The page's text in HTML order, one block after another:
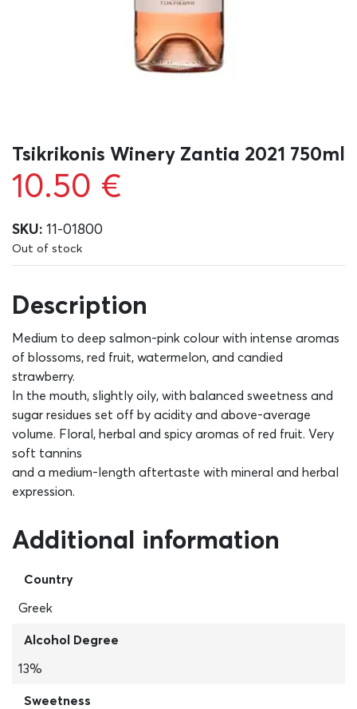
Tsikrikonis Winery Zantia 2021 750ml
10.50 €
SKU: 11-01800
Out of stock
Description
Medium to deep salmon-pink colour with intense aromas
of blossoms, red fruit, watermelon, and candied
strawberry.
In the mouth, slightly oily, with balanced sweetness and
sugar residues set off by acidity and above-average
volume. Floral, herbal and spicy aromas of red fruit. Very
soft tannins
and a medium-length aftertaste with mineral and herbal
expression.
Additional information
Country
Greek
Alcohol Degree
13%
Sweetness